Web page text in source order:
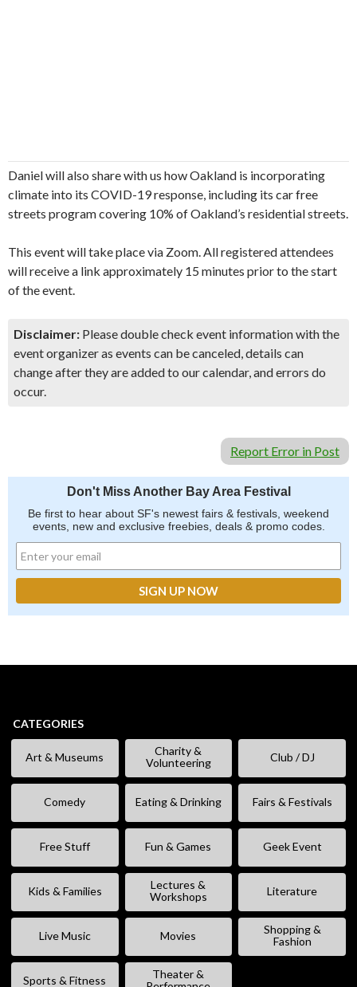
Daniel will also share with us how Oakland is incorporating
climate into its COVID-19 response, including its car free
streets program covering 10% of Oakland’s residential streets.
This event will take place via Zoom. All registered attendees
will receive a link approximately 15 minutes prior to the start
of the event.
Disclaimer: Please double check event information with the
event organizer as events can be canceled, details can
change after they are added to our calendar, and errors do
occur.
Report Error in Post
Don't Miss Another Bay Area Festival
Be first to hear about SF's newest fairs & festivals, weekend
events, new and exclusive freebies, deals & promo codes.
CATEGORIES
Art & Museums
Charity &
Volunteering
Club / DJ
Comedy Eating & Drinking Fairs & Festivals
Free Stuff Fun & Games Geek Event
Kids & Families
Lectures &
Workshops
Literature
Live Music Movies
Shopping &
Fashion
Sports & Fitness
Theater &